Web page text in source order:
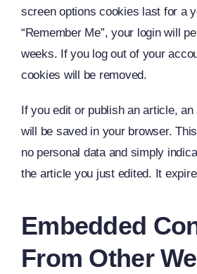
screen options cookies last for a
“Remember Me”, your login will
weeks. If you log out of your
cookies will be removed.
If you edit or publish an article,
will be saved in your browser.
no personal data and simply
the article you just edited. It
Embedded
From Other